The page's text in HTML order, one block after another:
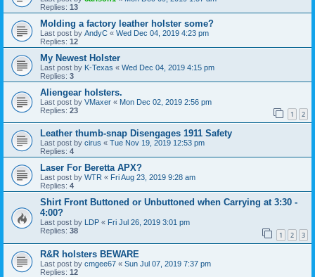
Replies: 13
Molding a factory leather holster some?
Last post by AndyC « Wed Dec 04, 2019 4:23 pm
Replies: 12
My Newest Holster
Last post by K-Texas « Wed Dec 04, 2019 4:15 pm
Replies: 3
Aliengear holsters.
Last post by VMaxer « Mon Dec 02, 2019 2:56 pm
Replies: 23 1 2
Leather thumb-snap Disengages 1911 Safety
Last post by cirus « Tue Nov 19, 2019 12:53 pm
Replies: 4
Laser For Beretta APX?
Last post by WTR « Fri Aug 23, 2019 9:28 am
Replies: 4
Shirt Front Buttoned or Unbuttoned when Carrying at 3:30 -
4:00?
Last post by LDP « Fri Jul 26, 2019 3:01 pm
Replies: 38 1 2 3
R&R holsters BEWARE
Last post by cmgee67 « Sun Jul 07, 2019 7:37 pm
Replies: 12